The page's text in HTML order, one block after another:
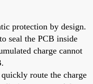
protection by design.
seal the PCB inside
charge cannot
route the charge